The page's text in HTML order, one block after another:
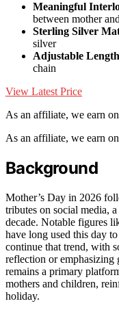
Meaningful
between mother
Sterling Silver
silver
Adjustable Length
chain
View Latest Price
As an affiliate, we earn
As an affiliate, we earn
Background
Mother’s Day in 2026
tributes on social media,
decade. Notable figures
have long used this day
continue that trend, with
reflection or emphasizing
remains a primary
mothers and children,
holiday.